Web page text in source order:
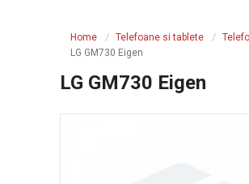
Home Telefoane si tablete
LG GM730 Eigen
LG GM730 Eigen